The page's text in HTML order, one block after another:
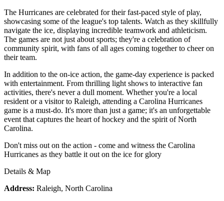
The Hurricanes are celebrated for their fast-paced style of play,
showcasing some of the league's top talents. Watch as they skillfully
navigate the ice, displaying incredible teamwork and athleticism.
The games are not just about sports; they're a celebration of
community spirit, with fans of all ages coming together to cheer on
their team.
In addition to the on-ice action, the game-day experience is packed
with entertainment. From thrilling light shows to interactive fan
activities, there's never a dull moment. Whether you're a local
resident or a visitor to Raleigh, attending a Carolina Hurricanes
game is a must-do. It's more than just a game; it's an unforgettable
event that captures the heart of hockey and the spirit of North
Carolina.
Don't miss out on the action - come and witness the Carolina
Hurricanes as they battle it out on the ice for glory
Details & Map
Address: Raleigh, North Carolina